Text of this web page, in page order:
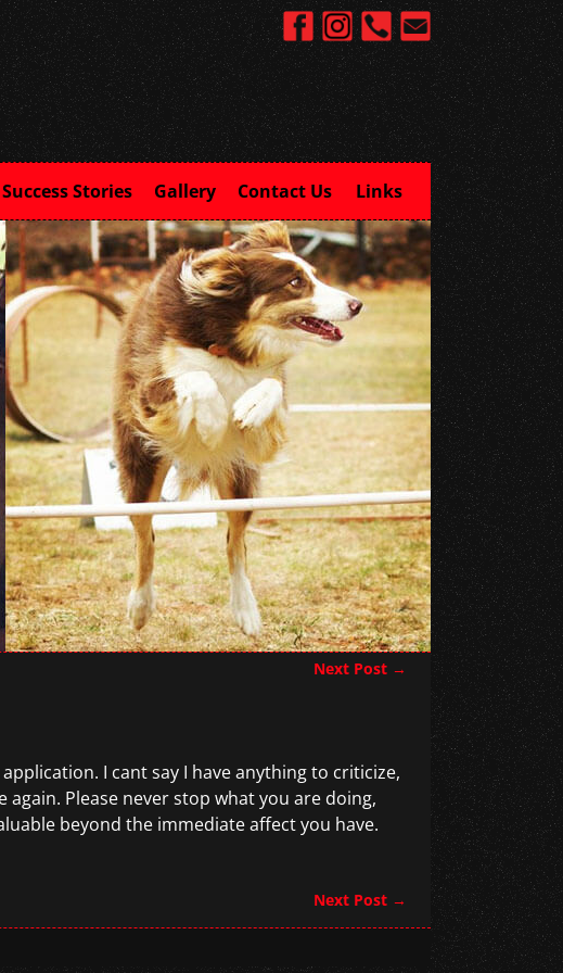
Success Stories Gallery Contact Us Links
Next Post →
I cant say I have anything to criticize,
Please never stop what you are doing,
beyond the immediate affect you have.
Next Post →